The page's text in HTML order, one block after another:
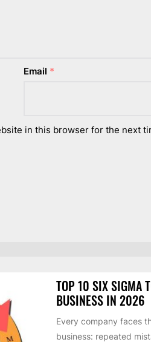
Email *
in this browser for the next
TOP 10 SIX SIGMA
BUSINESS IN 2026
Every company faces
business: repeated